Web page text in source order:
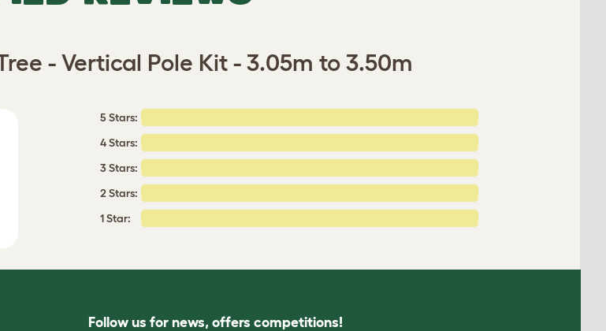
- Vertical Pole Kit - 3.05m to 3.50m
5 Stars:
4 Stars:
3 Stars:
2 Stars:
1 Star:
Follow us for news, offers competitions!